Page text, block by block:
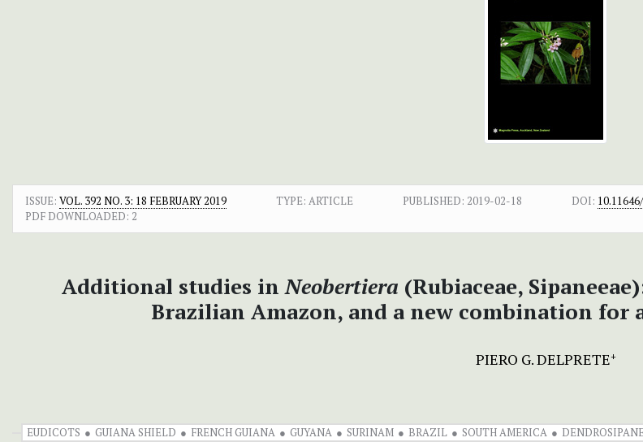
ISSUE: VOL. 392 NO. 3: 18 FEBRUARY 2019 TYPE: ARTICLE PUBLISHED: 2019-02-18 DOI:
PDF DOWNLOADED: 2
Additional studies inNeobertiera (Rubiaceae,
Brazilian Amazon, and a new combination for
PIERO G. DELPRETE+
EUDICOTS GUIANA SHIELD FRENCH GUIANA GUYANA SURINAM BRAZIL SOUTH AMERICA